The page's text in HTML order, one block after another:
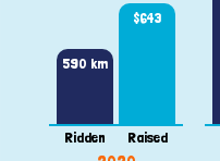
590 km
Ridden
$643
Raised